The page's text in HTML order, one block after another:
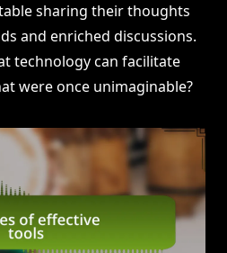
sharing their thoughts
and enriched discussions.
technology can facilitate
were once unimaginable?